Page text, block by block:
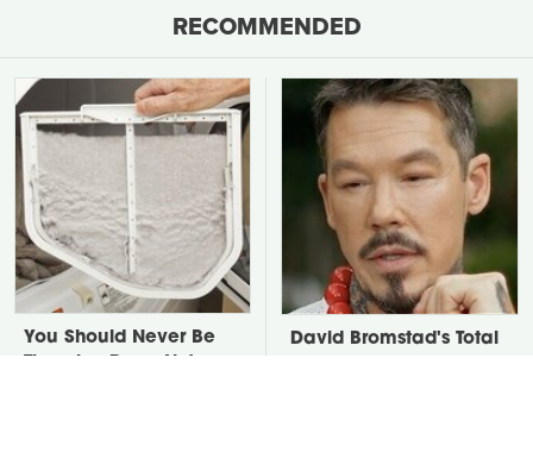
RECOMMENDED
You Should Never Be
David Bromstad's Total